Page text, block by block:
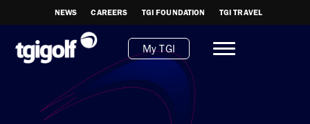
NEWS CAREERS TGI FOUNDATION TGI TRAVEL
My TGI